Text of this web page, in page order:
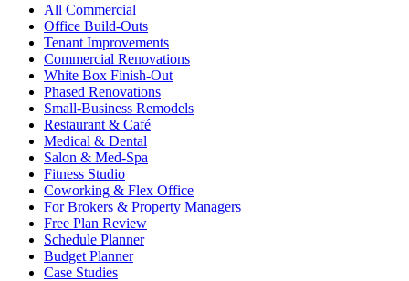
All Commercial
Office Build-Outs
Tenant Improvements
Commercial Renovations
White Box Finish-Out
Phased Renovations
Small-Business Remodels
Restaurant & Café
Medical & Dental
Salon & Med-Spa
Fitness Studio
Coworking & Flex Office
For Brokers & Property Managers
Free Plan Review
Schedule Planner
Budget Planner
Case Studies